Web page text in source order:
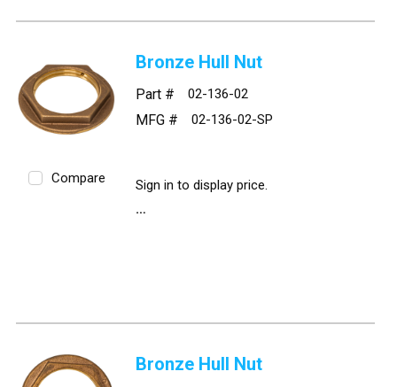
Compare
Bronze Hull Nut
Part # 02-136-02
MFG # 02-136-02-SP
Sign in to display price.
Bronze Hull Nut